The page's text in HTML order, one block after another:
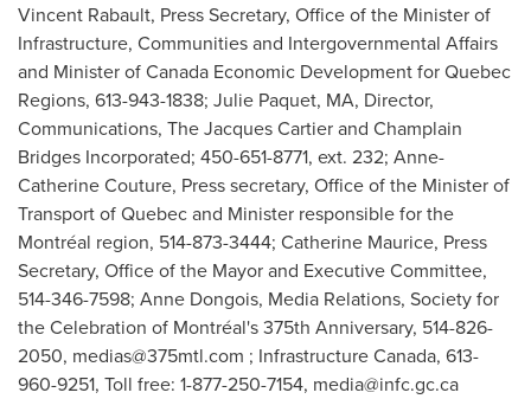
Vincent Rabault, Press Secretary, Office of the Minister of
Infrastructure, Communities and Intergovernmental Affairs
and Minister of Canada Economic Development for Quebec
Regions, 613-943-1838; Julie Paquet, MA, Director,
Communications, The Jacques Cartier and Champlain
Bridges Incorporated; 450-651-8771, ext. 232; Anne-
Catherine Couture, Press secretary, Office of the Minister of
Transport of Quebec and Minister responsible for the
Montréal region, 514-873-3444; Catherine Maurice, Press
Secretary, Office of the Mayor and Executive Committee,
514-346-7598; Anne Dongois, Media Relations, Society for
the Celebration of Montréal's 375th Anniversary, 514-826-
2050, medias@375mtl.com ; Infrastructure Canada, 613-
960-9251, Toll free: 1-877-250-7154, media@infc.gc.ca